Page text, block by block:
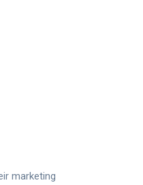
marketing